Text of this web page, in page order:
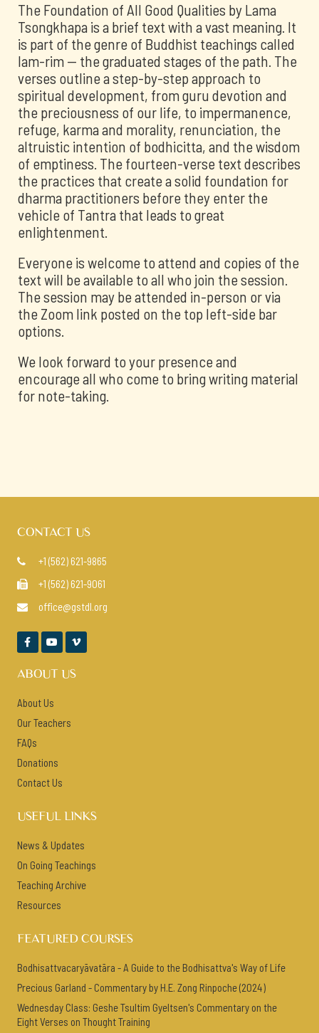
The Foundation of All Good Qualities by Lama
Tsongkhapa is a brief text with a vast meaning. It
is part of the genre of Buddhist teachings called
lam-rim -- the graduated stages of the path. The
verses outline a step-by-step approach to
spiritual development, from guru devotion and
the preciousness of our life, to impermanence,
refuge, karma and morality, renunciation, the
altruistic intention of bodhicitta, and the wisdom
of emptiness. The fourteen-verse text describes
the practices that create a solid foundation for
dharma practitioners before they enter the
vehicle of Tantra that leads to great
enlightenment.
Everyone is welcome to attend and copies of the
text will be available to all who join the session.
The session may be attended in-person or via
the Zoom link posted on the top left-side bar
options.
We look forward to your presence and
encourage all who come to bring writing material
for note-taking.
CONTACT US
 +1 (562) 621-9865
 +1 (562) 621-9061
 office@gstdl.org
  
ABOUT US
About Us
Our Teachers
FAQs
Donations
Contact Us
USEFUL LINKS
News & Updates
On Going Teachings
Teaching Archive
Resources
FEATURED COURSES
Bodhisattvacaryāvatāra - A Guide to the Bodhisattva's Way of Life
Precious Garland - Commentary by H.E. Zong Rinpoche (2024)
Wednesday Class: Geshe Tsultim Gyeltsen's Commentary on the
Eight Verses on Thought Training